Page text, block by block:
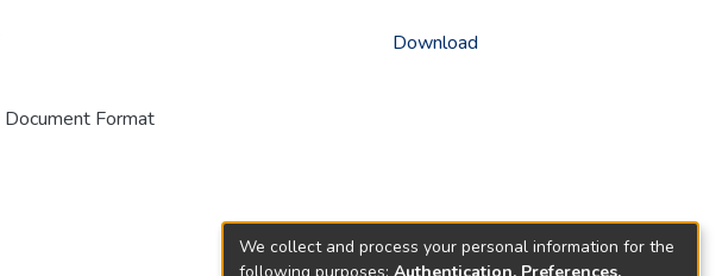
Format
Download
We collect and process your personal information for the